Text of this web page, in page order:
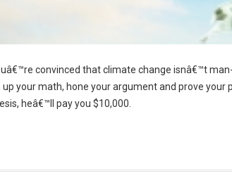
convinced that climate change isnâ€™t
up your math, hone your argument and prove
heâ€™ll pay you $10,000.